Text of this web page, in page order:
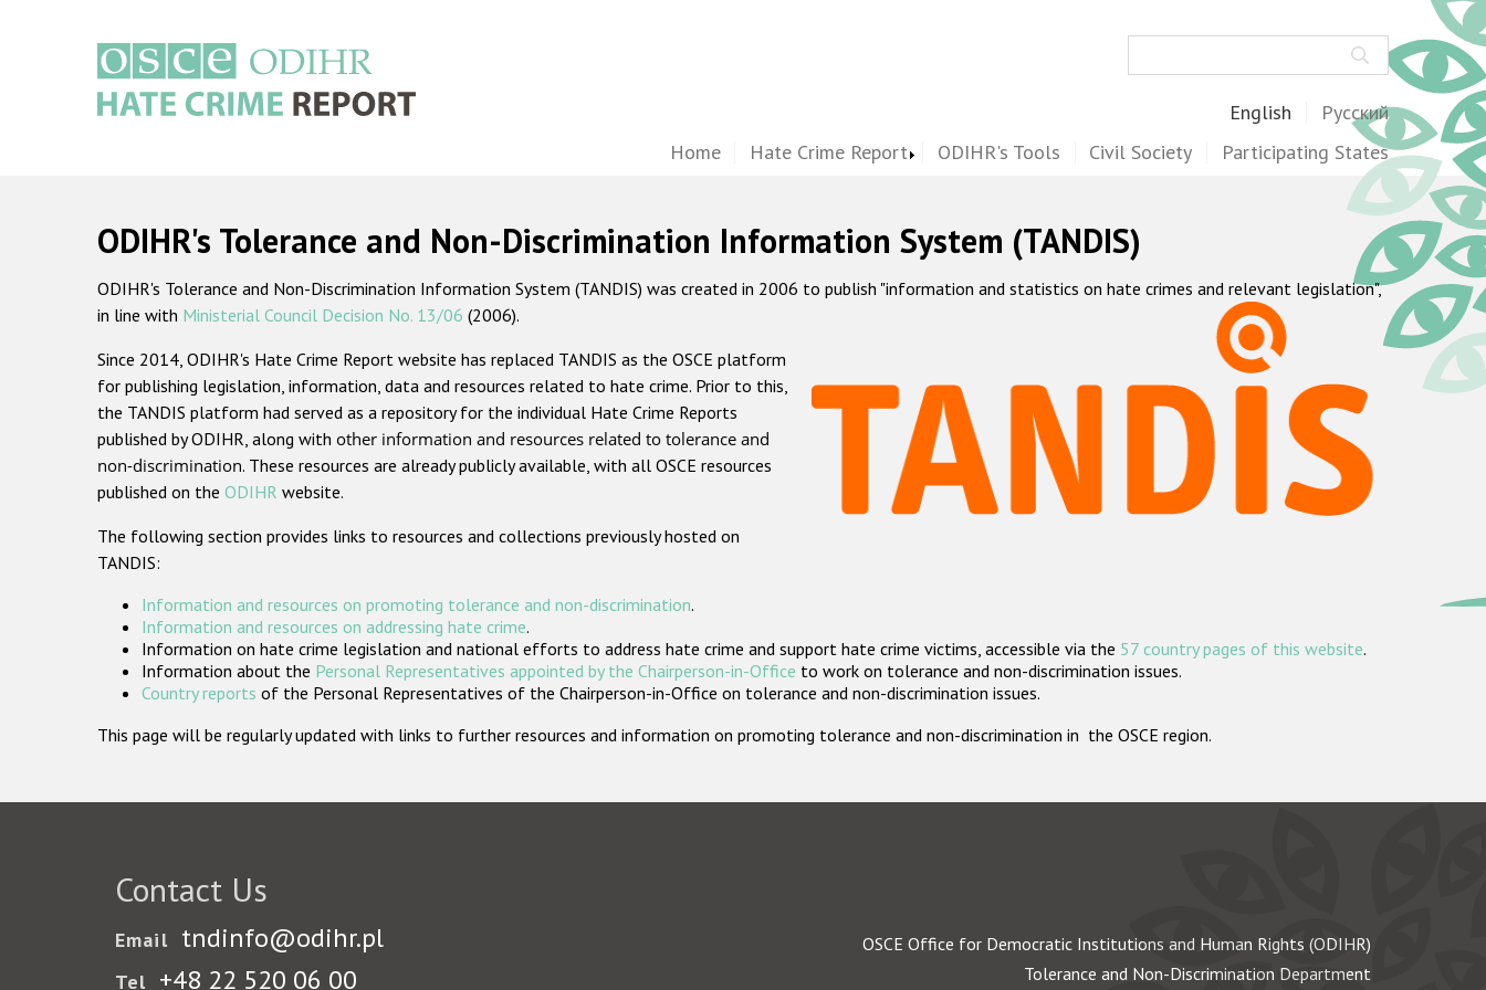
English Русский
Home Hate Crime Report ODIHR's Tools Civil Society Participating States
ODIHR's Tolerance and Non-Discrimination Information System (TANDIS)
ODIHR's Tolerance and Non-Discrimination Information System (TANDIS) was created in 2006 to publish "information and statistics on hate crimes and relevant legislation",
in line with Ministerial Council Decision No. 13/06 (2006).
Since 2014, ODIHR's Hate Crime Report website has replaced TANDIS as the OSCE platform
for publishing legislation, information, data and resources related to hate crime. Prior to this,
the TANDIS platform had served as a repository for the individual Hate Crime Reports
published by ODIHR, along with other information and resources related to tolerance and
non-discrimination. These resources are already publicly available, with all OSCE resources
published on the ODIHR website.
The following section provides links to resources and collections previously hosted on
TANDIS:
Information and resources on promoting tolerance and non-discrimination.
Information and resources on addressing hate crime.
Information on hate crime legislation and national efforts to address hate crime and support hate crime victims, accessible via the 57 country pages of this website.
Information about the Personal Representatives appointed by the Chairperson-in-Office to work on tolerance and non-discrimination issues.
Country reports of the Personal Representatives of the Chairperson-in-Office on tolerance and non-discrimination issues.
This page will be regularly updated with links to further resources and information on promoting tolerance and non-discrimination in the OSCE region.
Contact Us
Email tndinfo@odihr.pl
Tel +48 22 520 06 00
OSCE Office for Democratic Institutions and Human Rights (ODIHR)
Tolerance and Non-Discrimination Department